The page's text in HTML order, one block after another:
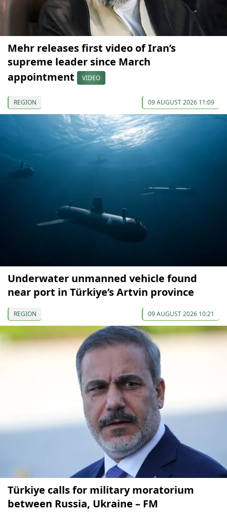
Mehr releases first video of Iran’s
supreme leader since March
appointment
VIDEO
REGION 09 AUGUST 2026 11:09
Underwater unmanned vehicle found
near port in Türkiye’s Artvin province
REGION 09 AUGUST 2026 10:21
Türkiye calls for military moratorium
between Russia, Ukraine – FM